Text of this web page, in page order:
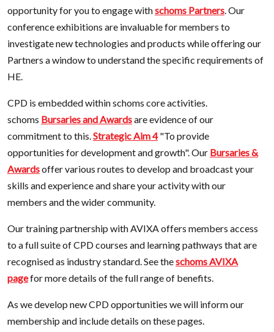
opportunity for you to engage withschoms Partners. Our
conference exhibitions are invaluable for members to
investigate new technologies and products while offering our
Partners a window to understand the specific requirements of
HE.
CPD is embedded within schoms core activities.
schoms Bursaries and Awardsare evidence of our
commitment to this.Strategic Aim 4"To provide
opportunities for development and growth". Our Bursaries &
Awardsoffer various routes to develop and broadcast your
skills and experience and share your activity with our
members and the wider community.
Our training partnership with AVIXA offers members access
to a full suite of CPD courses and learning pathways that are
recognised as industry standard. See theschoms AVIXA
pagefor more details of the full range of benefits.
As we develop new CPD opportunities we will inform our
membership and include details on these pages.